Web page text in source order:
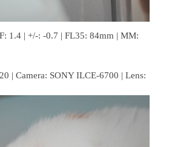
1.4 | +/-: -0.7 | FL35: 84mm | MM:
| Camera: SONY ILCE-6700 | Lens: